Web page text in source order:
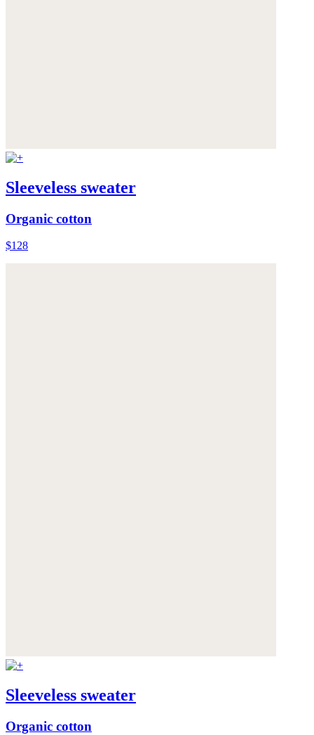
Sleeveless sweater
Organic cotton
$128
Sleeveless sweater
Organic cotton